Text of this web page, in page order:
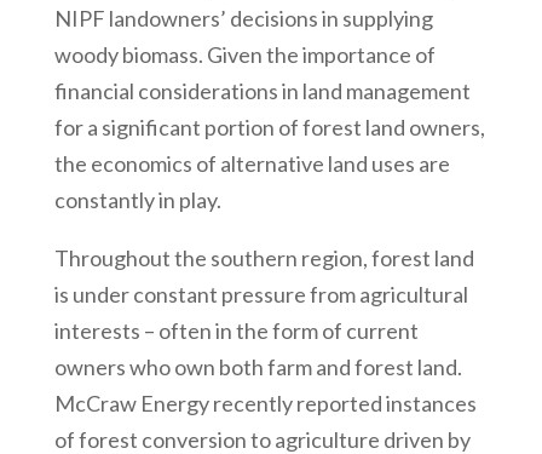
NIPF landowners’ decisions in supplying
woody biomass. Given the importance of
financial considerations in land management
for a significant portion of forest land owners,
the economics of alternative land uses are
constantly in play.
Throughout the southern region, forest land
is under constant pressure from agricultural
interests – often in the form of current
owners who own both farm and forest land.
McCraw Energy recently reported instances
of forest conversion to agriculture driven by